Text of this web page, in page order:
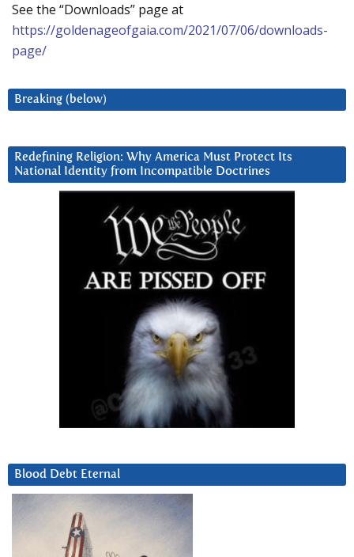
See the “Downloads” page at
https://goldenageofgaia.com/2021/07/06/downloads-
page/
Breaking (below)
Redefining Religion: Why America Must Protect Its
National Identity from Incompatible Doctrines
Blood Debt Eternal